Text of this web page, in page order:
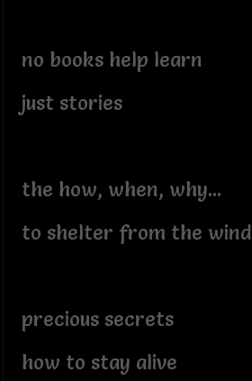
no books help learn
just stories
the how, when, why...
to shelter from the wind
precious secrets
how to stay alive